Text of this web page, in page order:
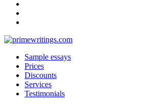
Sample essays
Prices
Discounts
Services
Testimonials